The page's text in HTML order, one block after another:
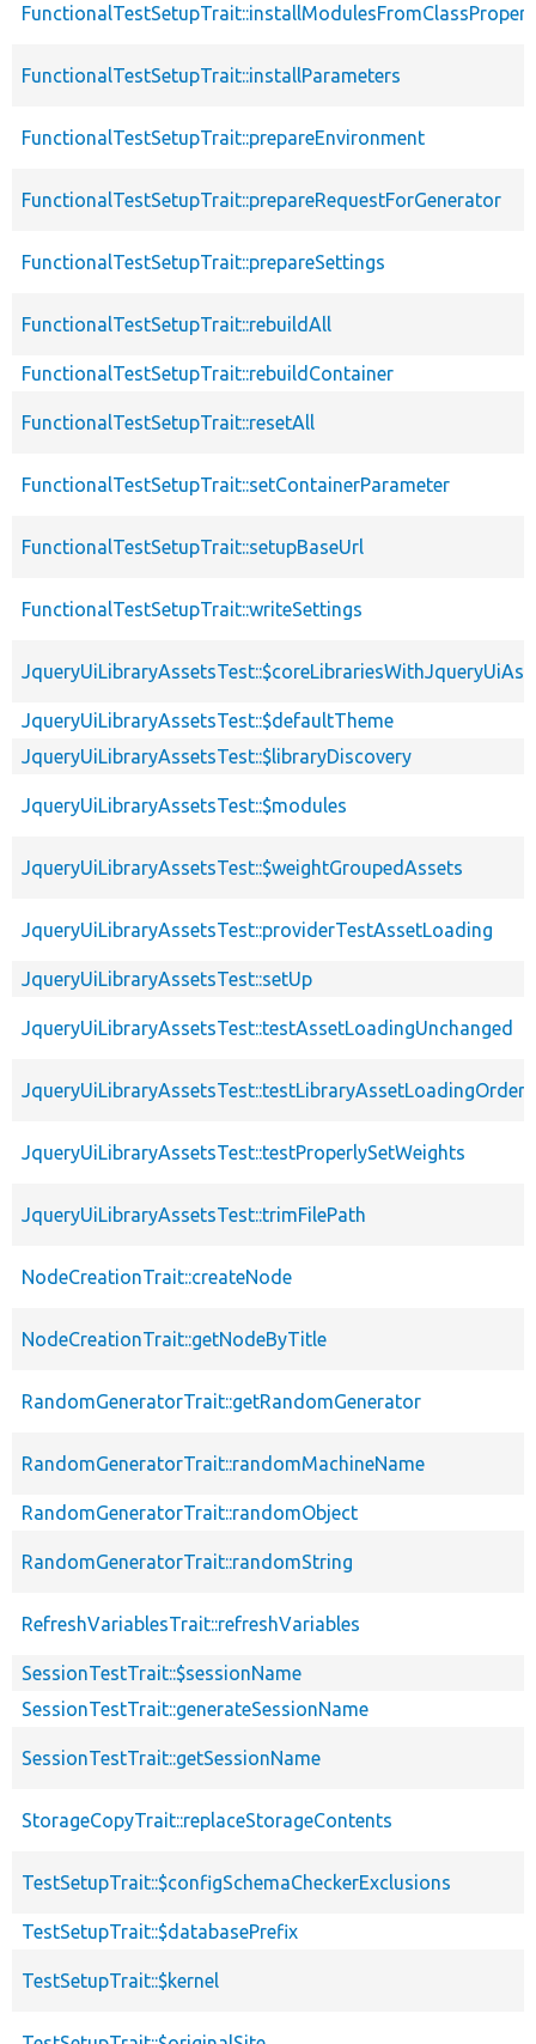
FunctionalTestSetupTrait::installParameters
FunctionalTestSetupTrait::prepareEnvironment
FunctionalTestSetupTrait::prepareRequestForGenerator
FunctionalTestSetupTrait::prepareSettings
FunctionalTestSetupTrait::rebuildAll
FunctionalTestSetupTrait::rebuildContainer
FunctionalTestSetupTrait::resetAll
FunctionalTestSetupTrait::setContainerParameter
FunctionalTestSetupTrait::setupBaseUrl
FunctionalTestSetupTrait::writeSettings
JqueryUiLibraryAssetsTest::$defaultTheme
JqueryUiLibraryAssetsTest::$libraryDiscovery
JqueryUiLibraryAssetsTest::$modules
JqueryUiLibraryAssetsTest::$weightGroupedAssets
JqueryUiLibraryAssetsTest::providerTestAssetLoading
JqueryUiLibraryAssetsTest::setUp
JqueryUiLibraryAssetsTest::testAssetLoadingUnchanged
JqueryUiLibraryAssetsTest::testLibraryAssetLoadingOrder
JqueryUiLibraryAssetsTest::testProperlySetWeights
JqueryUiLibraryAssetsTest::trimFilePath
NodeCreationTrait::createNode
NodeCreationTrait::getNodeByTitle
RandomGeneratorTrait::getRandomGenerator
RandomGeneratorTrait::randomMachineName
RandomGeneratorTrait::randomObject
RandomGeneratorTrait::randomString
RefreshVariablesTrait::refreshVariables
SessionTestTrait::$sessionName
SessionTestTrait::generateSessionName
SessionTestTrait::getSessionName
StorageCopyTrait::replaceStorageContents
TestSetupTrait::$configSchemaCheckerExclusions
TestSetupTrait::$databasePrefix
TestSetupTrait::$kernel